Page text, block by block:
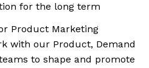
for the long term
Product Marketing
with our Product, Demand
to shape and promote